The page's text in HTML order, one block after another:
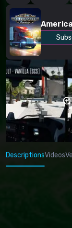
DescriptionsVideos